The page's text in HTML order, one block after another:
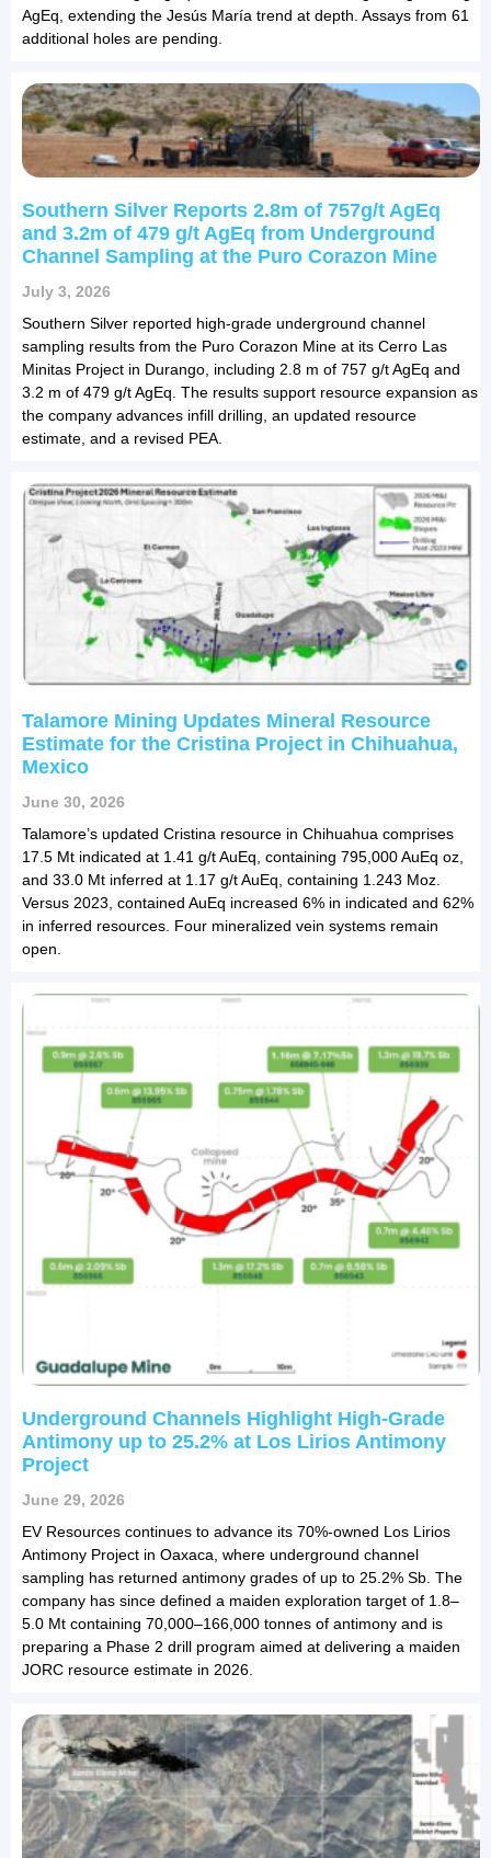
AgEq, extending the Jesús María trend at depth. Assays from 61
additional holes are pending.
Southern Silver Reports 2.8m of 757g/t AgEq
and 3.2m of 479 g/t AgEq from Underground
Channel Sampling at the Puro Corazon Mine
July 3, 2026
Southern Silver reported high-grade underground channel
sampling results from the Puro Corazon Mine at its Cerro Las
Minitas Project in Durango, including 2.8 m of 757 g/t AgEq and
3.2 m of 479 g/t AgEq. The results support resource expansion as
the company advances infill drilling, an updated resource
estimate, and a revised PEA.
Talamore Mining Updates Mineral Resource
Estimate for the Cristina Project in Chihuahua,
Mexico
June 30, 2026
Talamore’s updated Cristina resource in Chihuahua comprises
17.5 Mt indicated at 1.41 g/t AuEq, containing 795,000 AuEq oz,
and 33.0 Mt inferred at 1.17 g/t AuEq, containing 1.243 Moz.
Versus 2023, contained AuEq increased 6% in indicated and 62%
in inferred resources. Four mineralized vein systems remain
open.
Underground Channels Highlight High-Grade
Antimony up to 25.2% at Los Lirios Antimony
Project
June 29, 2026
EV Resources continues to advance its 70%-owned Los Lirios
Antimony Project in Oaxaca, where underground channel
sampling has returned antimony grades of up to 25.2% Sb. The
company has since defined a maiden exploration target of 1.8–
5.0 Mt containing 70,000–166,000 tonnes of antimony and is
preparing a Phase 2 drill program aimed at delivering a maiden
JORC resource estimate in 2026.